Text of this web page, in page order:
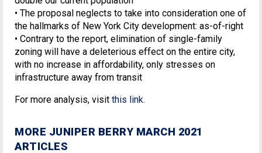
• The proposal neglects to take into consideration one of
the hallmarks of New York City development: as-of-right
• Contrary to the report, elimination of single-family
zoning will have a deleterious effect on the entire city,
with no increase in affordability, only stresses on
infrastructure away from transit
For more analysis, visit this link.
MORE JUNIPER BERRY MARCH 2021
ARTICLES